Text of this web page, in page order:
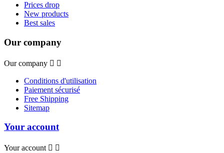
Prices drop
New products
Best sales
Our company
Our company  
Conditions d'utilisation
Paiement sécurisé
Free Shipping
Sitemap
Your account
Your account  